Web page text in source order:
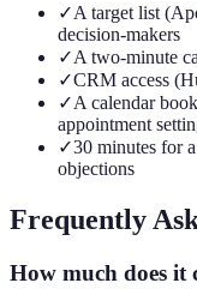
✓A target list
decision-makers
✓A two-minute
✓CRM access
✓A calendar
appointment
✓30 minutes for
objections
Frequently
How much does it